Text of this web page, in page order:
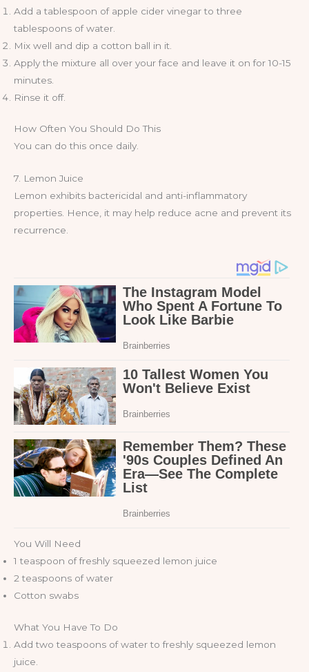
Add a tablespoon of apple cider vinegar to three
tablespoons of water.
Mix well and dip a cotton ball in it.
Apply the mixture all over your face and leave it on for 10-15
minutes.
Rinse it off.
How Often You Should Do This
You can do this once daily.
7. Lemon Juice
Lemon exhibits bactericidal and anti-inflammatory
properties. Hence, it may help reduce acne and prevent its
recurrence.
You Will Need
1 teaspoon of freshly squeezed lemon juice
2 teaspoons of water
Cotton swabs
What You Have To Do
Add two teaspoons of water to freshly squeezed lemon
juice.